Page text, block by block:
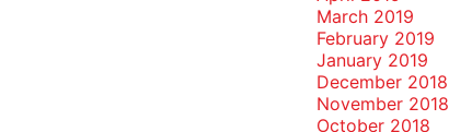
March 2019
February 2019
January 2019
December 2018
November 2018
October 2018